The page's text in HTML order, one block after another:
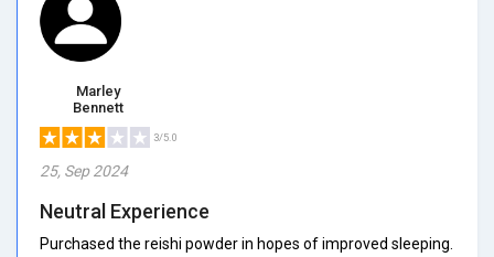
Marley
Bennett
3/5.0
25, Sep 2024
Neutral Experience
Purchased the reishi powder in hopes of improved sleeping.